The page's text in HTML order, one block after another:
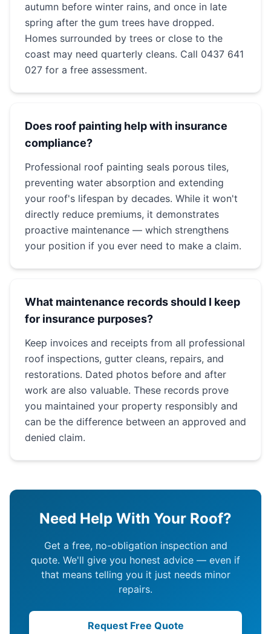
autumn before winter rains, and once in late
spring after the gum trees have dropped.
Homes surrounded by trees or close to the
coast may need quarterly cleans. Call 0437 641
027 for a free assessment.
Does roof painting help with insurance
compliance?
Professional roof painting seals porous tiles,
preventing water absorption and extending
your roof's lifespan by decades. While it won't
directly reduce premiums, it demonstrates
proactive maintenance — which strengthens
your position if you ever need to make a claim.
What maintenance records should I keep
for insurance purposes?
Keep invoices and receipts from all professional
roof inspections, gutter cleans, repairs, and
restorations. Dated photos before and after
work are also valuable. These records prove
you maintained your property responsibly and
can be the difference between an approved and
denied claim.
Need Help With Your Roof?
Get a free, no-obligation inspection and
quote. We'll give you honest advice — even if
that means telling you it just needs minor
repairs.
Request Free Quote